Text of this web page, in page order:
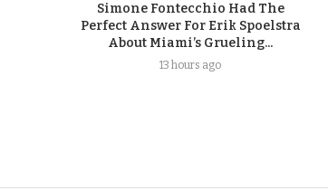
Simone Fontecchio Had The
Perfect Answer For Erik Spoelstra
About Miami’s Grueling...
13 hours ago